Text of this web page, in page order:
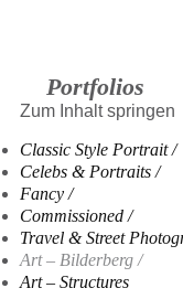
Portfolios
Zum Inhalt springen
Classic Style Portrait
Celebs & Portraits
Fancy
Commissioned
Travel & Street
Art – Bilderberg
Art – Structures